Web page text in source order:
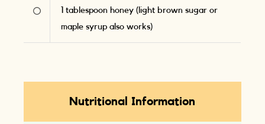
tablespoon honey (light brown sugar or
maple syrup also works)
Nutritional Information